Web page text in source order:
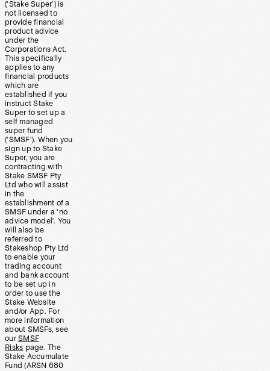
(‘Stake Super’) is
not licensed to
provide financial
product advice
under the
Corporations Act.
This specifically
applies to any
financial products
which are
established if you
instruct Stake
Super to set up a
self managed
super fund
(‘SMSF’). When you
sign up to Stake
Super, you are
contracting with
Stake SMSF Pty
Ltd who will assist
in the
establishment of a
SMSF under a ‘no
advice model’. You
will also be
referred to
Stakeshop Pty Ltd
to enable your
trading account
and bank account
to be set up in
order to use the
Stake Website
and/or App. For
more information
about SMSFs, see
our SMSF
Risks page. The
Stake Accumulate
Fund (ARSN 680